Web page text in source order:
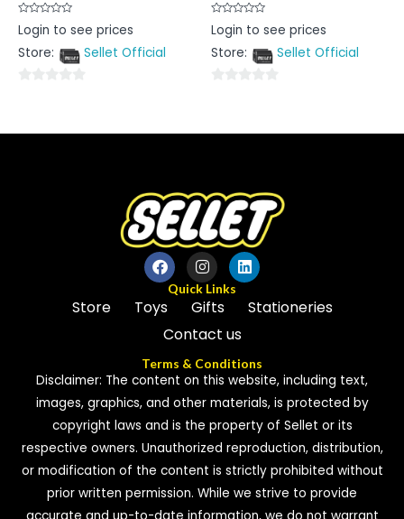
Rated
0
of
Login to see prices
Store:
Sellet Official
of
Rated
0
of
Login to see prices
Store:
Sellet Official
of
Quick Links
Store Toys Gifts
Stationeries
Contact us
Terms & Conditions
Disclaimer: The content on this website, including text,
images, graphics, and other materials, is protected by
copyright laws and is the property of Sellet or its
respective owners. Unauthorized reproduction, distribution,
or modification of the content is strictly prohibited without
prior written permission. While we strive to provide